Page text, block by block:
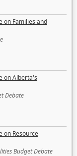
on Families and
on Alberta's
Debate
on Resource
Budget Debate